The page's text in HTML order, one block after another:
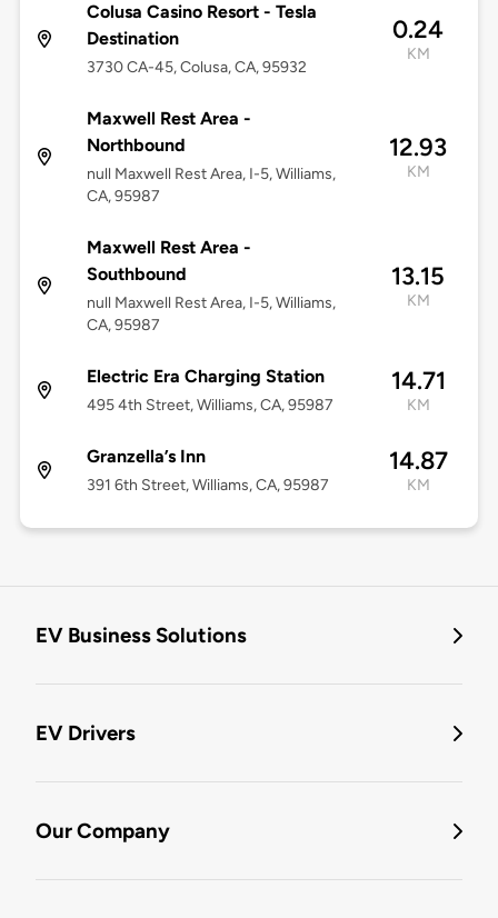
Colusa Casino Resort - Tesla
Destination
3730 CA-45, Colusa, CA, 95932
0.24
KM
Maxwell Rest Area -
Northbound
null Maxwell Rest Area, I-5, Williams,
CA, 95987
12.93
KM
Maxwell Rest Area -
Southbound
null Maxwell Rest Area, I-5, Williams,
CA, 95987
13.15
KM
Electric Era Charging Station
495 4th Street, Williams, CA, 95987
14.71
KM
Granzella’s Inn
391 6th Street, Williams, CA, 95987
14.87
KM
EV Business Solutions
EV Drivers
Our Company